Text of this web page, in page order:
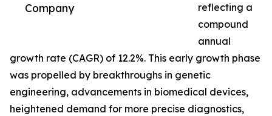
Company
reflecting a
compound
annual
growth rate (CAGR) of 12.2%. This early growth phase
was propelled by breakthroughs in genetic
engineering, advancements in biomedical devices,
heightened demand for more precise diagnostics,